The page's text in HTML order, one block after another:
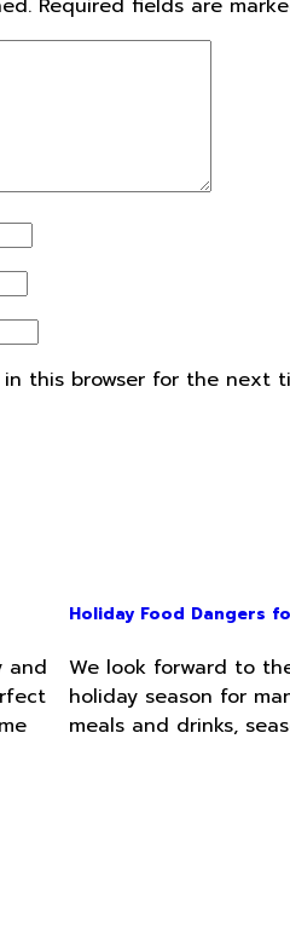
Required fields are
this browser for the next
and
Holiday Food Dangers
We look forward to
holiday season for
meals and drinks,